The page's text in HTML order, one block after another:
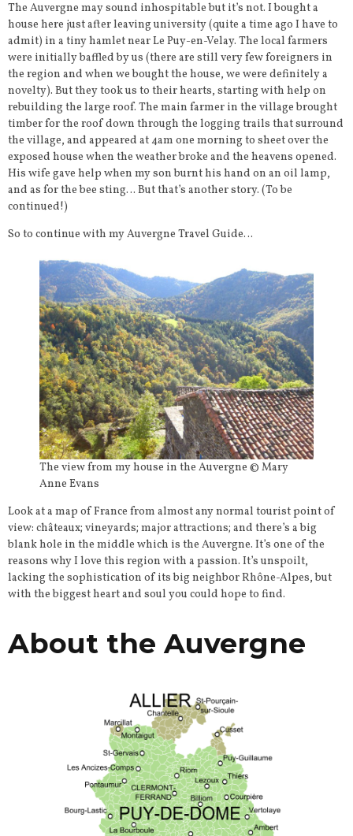
The Auvergne may sound inhospitable but it’s not. I bought a
house here just after leaving university (quite a time ago I have to
admit) in a tiny hamlet near Le Puy-en-Velay. The local farmers
were initially baffled by us (there are still very few foreigners in
the region and when we bought the house, we were definitely a
novelty). But they took us to their hearts, starting with help on
rebuilding the large roof. The main farmer in the village brought
timber for the roof down through the logging trails that surround
the village, and appeared at 4am one morning to sheet over the
exposed house when the weather broke and the heavens opened.
His wife gave help when my son burnt his hand on an oil lamp,
and as for the bee sting… But that’s another story. (To be
continued!)
So to continue with my Auvergne Travel Guide…
The view from my house in the Auvergne © Mary
Anne Evans
Look at a map of France from almost any normal tourist point of
view: châteaux; vineyards; major attractions; and there’s a big
blank hole in the middle which is the Auvergne. It’s one of the
reasons why I love this region with a passion. It’s unspoilt,
lacking the sophistication of its big neighbor Rhône-Alpes, but
with the biggest heart and soul you could hope to find.
About the Auvergne